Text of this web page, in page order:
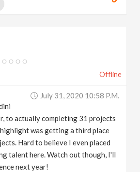
Offline
July 31, 2020 10:58 P.m.
to actually completing 31 projects
was getting a third place
Hard to believe I even placed
talent here. Watch out though, I'll
next year!